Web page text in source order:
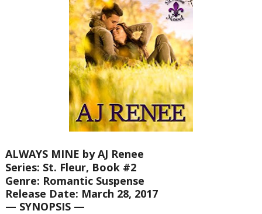
ALWAYS MINE by AJ Renee
Series: St. Fleur, Book #2
Genre: Romantic Suspense
Release Date: March 28, 2017
— SYNOPSIS —